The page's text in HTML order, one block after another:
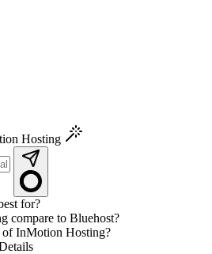
Hosting
for?
compare to Bluehost?
of InMotion Hosting?